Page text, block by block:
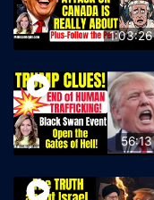
1:03:26
56:13